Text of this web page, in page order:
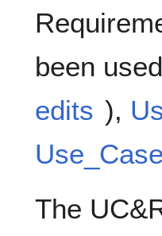
been
edits ),
The